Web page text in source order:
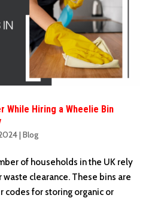
While Hiring a Wheelie Bin
|Blog
of households in the UK rely
clearance. These bins are
codes for storing organic or